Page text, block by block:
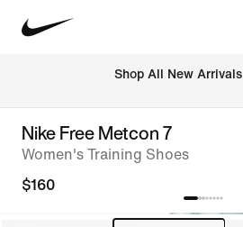
Shop All New Arrivals
Nike Free Metcon 7
Women's Training Shoes
$160